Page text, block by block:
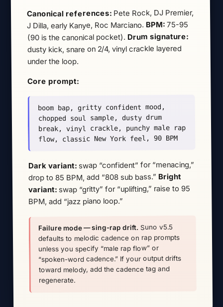
Canonical references:Pete Rock, DJ Premier,
J Dilla, early Kanye, Roc Marciano.BPM: 75-95
(90 is the canonical pocket). Drum signature:
dusty kick, snare on 2/4, vinyl crackle layered
under the loop.
Core prompt:
boom bap, gritty confident mood,
chopped soul sample, dusty drum
break, vinyl crackle, punchy male rap
flow, classic New York feel, 90 BPM
Dark variant:swap “confident” for “menacing,”
drop to 85 BPM, add “808 sub bass.” Bright
variant: swap “gritty” for “uplifting,” raise to 95
BPM, add “jazz piano loop.”
Failure mode — sing-rap drift. Suno v5.5
defaults to melodic cadence on rap prompts
unless you specify “male rap flow” or
“spoken-word cadence.” If your output drifts
toward melody, add the cadence tag and
regenerate.